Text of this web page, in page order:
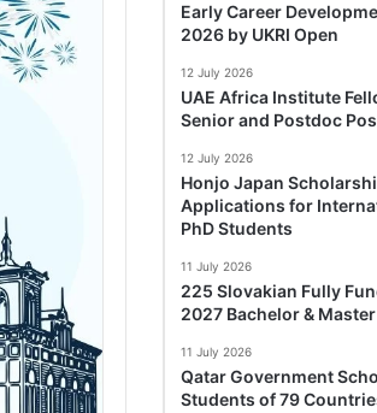
Early Career
2026 by UKRI Open
12 July 2026
UAE Africa Institute
Senior and Postdoc
12 July 2026
Honjo Japan
Applications for
PhD Students
11 July 2026
225 Slovakian Fully
2027 Bachelor &
11 July 2026
Qatar Government
Students of 79